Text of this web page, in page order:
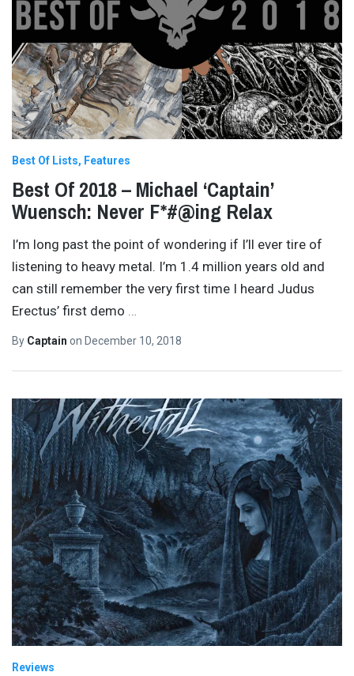
Best Of Lists Features
Best Of 2018 – Michael ‘Captain’
Wuensch: Never F*#@ing Relax
I’m long past the point of wondering if I’ll ever tire of
listening to heavy metal. I’m 1.4 million years old and
can still remember the very first time I heard Judus
Erectus’ first demo
By Captain on December 10, 2018
Reviews